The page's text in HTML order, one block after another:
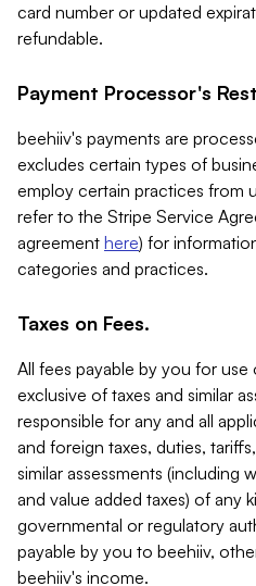
card number or updated
refundable.
Payment Processor's
beehiiv's payments are
excludes certain types of
employ certain practices from
refer to the Stripe Service
agreement here) for
categories and practices.
Taxes on Fees.
All fees payable by you for use
exclusive of taxes and similar
responsible for any and all
and foreign taxes, duties,
similar assessments (including
and value added taxes) of any
governmental or regulatory
payable by you to beehiiv,
beehiiv's income.